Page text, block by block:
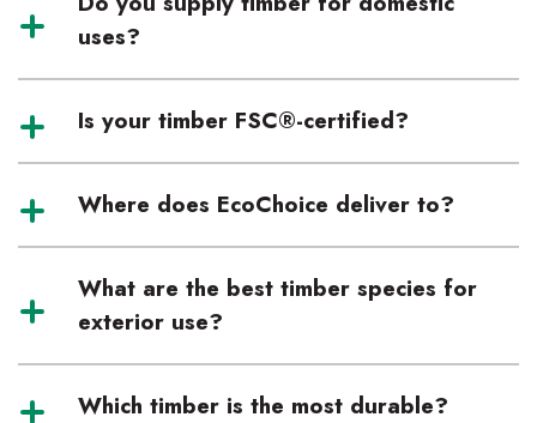
uses?
Is your timber FSC®-certified?
Where does EcoChoice deliver to?
What are the best timber species for
exterior use?
Which timber is the most durable?